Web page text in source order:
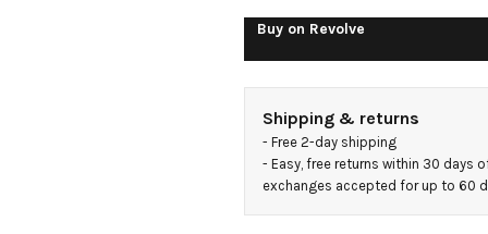
Buy on Revolve
Shipping & returns
- Free 2-day shipping
- Easy, free returns within 30 days
exchanges accepted for up to 60